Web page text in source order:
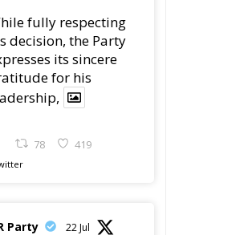
fully respecting
decision, the Party
its sincere
for his
78 419
Party 22 Jul